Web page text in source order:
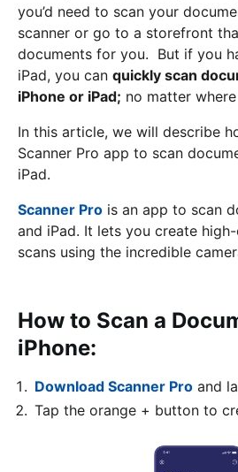
you’d need to scan your
scanner or go to a storefront
documents for you. But if you
iPad, you can quickly scan
iPhone or iPad; no matter
In this article, we will describe
Scanner Pro app to scan
iPad.
Scanner Pro is an app to scan
and iPad. It lets you create
scans using the incredible
How to Scan a
iPhone:
Download Scanner Pro and
Tap the orange + button to